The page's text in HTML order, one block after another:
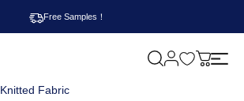
Free Samples！
M
Knitted Fabric